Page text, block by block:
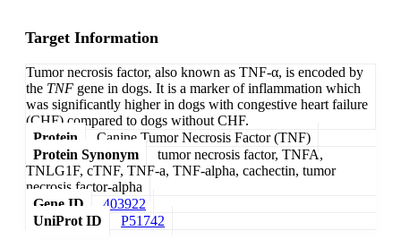
Target Information
Tumor necrosis factor, also known as TNF-α, is encoded by
the TNF gene in dogs. It is a marker of inflammation which
was significantly higher in dogs with congestive heart failure
(CHF) compared to dogs without CHF.
Protein
Canine Tumor Necrosis Factor (TNF)
Protein Synonym
tumor necrosis factor, TNFA,
TNLG1F, cTNF, TNF-a, TNF-alpha, cachectin, tumor
necrosis factor-alpha
Gene ID
403922
UniProt ID
P51742